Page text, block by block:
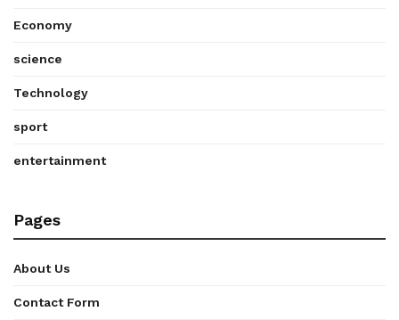
Economy
science
Technology
sport
entertainment
Pages
About Us
Contact Form